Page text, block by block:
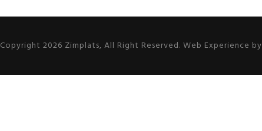
Copyright 2026 Zimplats, All Right Reserved. Web Experience by